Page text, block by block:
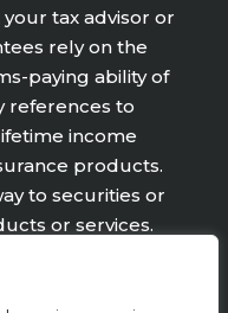
tax advisor or
rely on the
paying ability of
references to
income
products.
to securities or
or services.
claims‐paying